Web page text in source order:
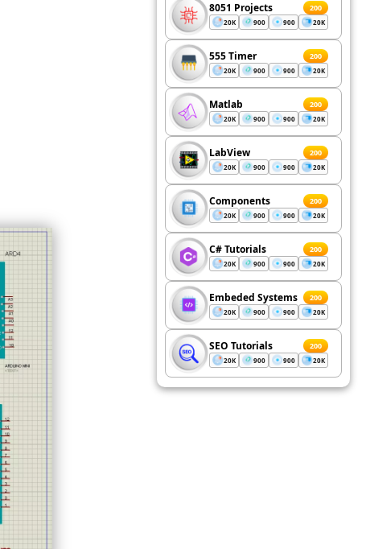
8051 Projects 200
20K 900 900 20K
555 Timer 200
20K 900 900 20K
Matlab 200
20K 900 900 20K
LabView 200
20K 900 900 20K
Components 200
20K 900 900 20K
C# Tutorials 200
20K 900 900 20K
Embeded Systems 200
20K 900 900 20K
SEO Tutorials 200
20K 900 900 20K